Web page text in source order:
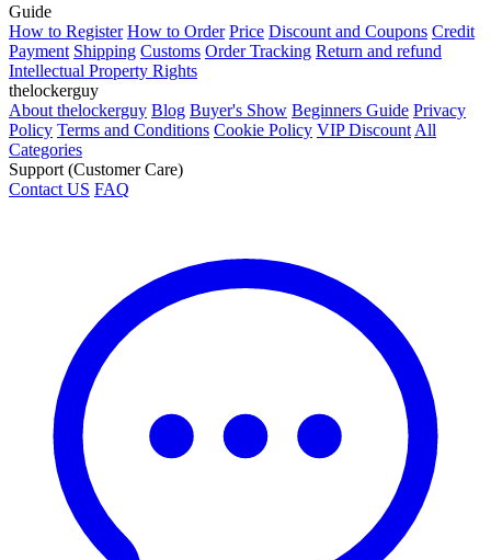
Guide
How to Register How to Order Price Discount and Coupons Credit
Payment Shipping Customs Order Tracking Return and refund
Intellectual Property Rights
thelockerguy
About thelockerguy Blog Buyer's Show Beginners Guide Privacy
Policy Terms and Conditions Cookie Policy VIP Discount All
Categories
Support (Customer Care)
Contact US FAQ